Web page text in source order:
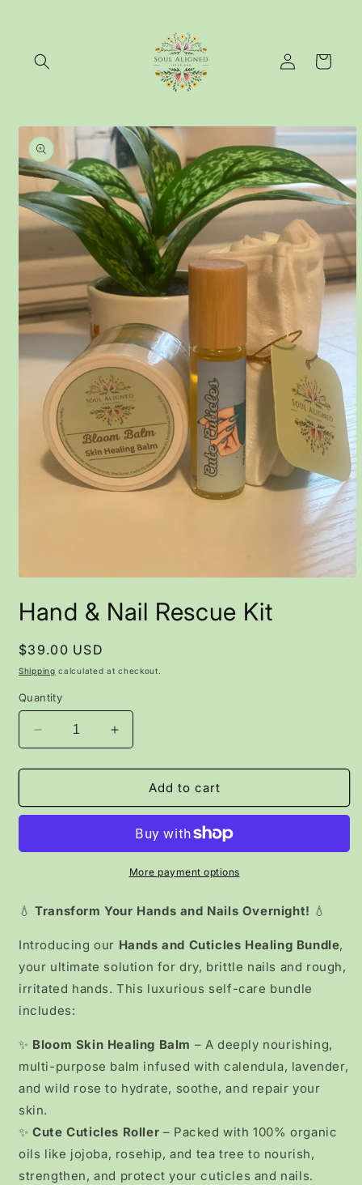
Log
in
Cart
Skip to
product
information
1
inHand & Nail Rescue Kit
Regular
price
$39.00 USD
Shipping calculated at checkout.
Quantity
Decrease
quantity
for
&amp;
Kit
Increase
quantity
for
&amp;
Rescue
Kit
Add to cart
More payment options
💧Transform Your Hands and Nails Overnight! 💧
Introducing our Hands and Cuticles Healing Bundle,
your ultimate solution for dry, brittle nails and rough,
irritated hands. This luxurious self-care bundle
includes:
✨ Bloom Skin Healing Balm – A deeply nourishing,
multi-purpose balm infused with calendula, lavender,
and wild rose to hydrate, soothe, and repair your
skin.
✨Cute Cuticles Roller – Packed with 100% organic
oils like jojoba, rosehip, and tea tree to nourish,
strengthen, and protect your cuticles and nails.